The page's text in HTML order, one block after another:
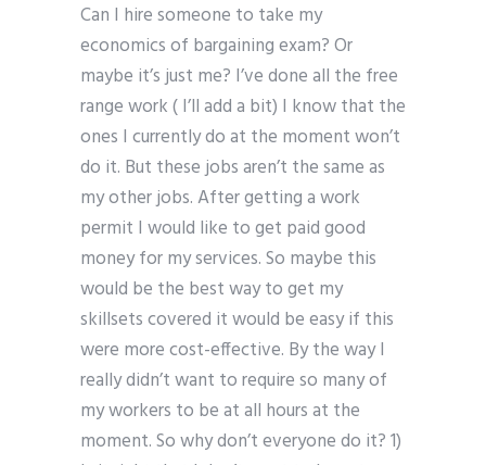
Can I hire someone to take my
economics of bargaining exam? Or
maybe it’s just me? I’ve done all the free
range work ( I’ll add a bit) I know that the
ones I currently do at the moment won’t
do it. But these jobs aren’t the same as
my other jobs. After getting a work
permit I would like to get paid good
money for my services. So maybe this
would be the best way to get my
skillsets covered it would be easy if this
were more cost-effective. By the way I
really didn’t want to require so many of
my workers to be at all hours at the
moment. So why don’t everyone do it? 1)